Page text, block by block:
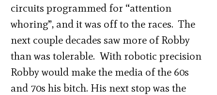
circuits programmed for “attention
whoring”, and it was off to the races. The
next couple decades saw more of Robby
than was tolerable. With robotic precision
Robby would make the media of the 60s
and 70s his bitch. His next stop was the